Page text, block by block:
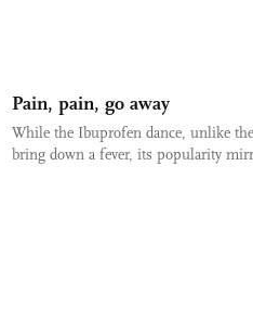
Pain, pain, go away
While the Ibuprofen dance, unlike
bring down a fever, its popularity